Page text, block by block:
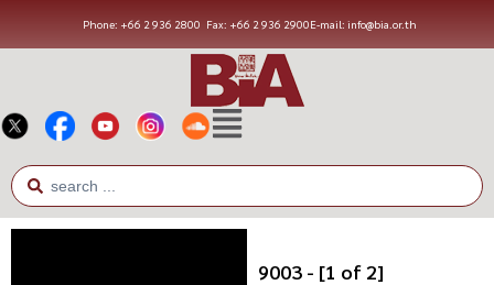
Phone: +66 2 936 2800 Fax: +66 2 936 2900E-mail: info@bia.or.th
9003 - [1 of 2]